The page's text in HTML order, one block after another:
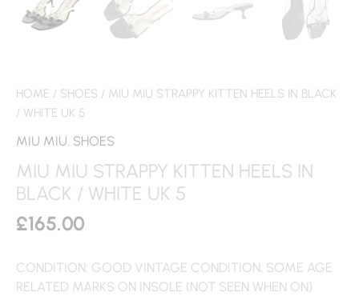
HOME / SHOES / MIU MIU STRAPPY KITTEN HEELS IN BLACK
/ WHITE UK 5
MIU MIU, SHOES
MIU MIU STRAPPY KITTEN HEELS IN
BLACK / WHITE UK 5
£165.00
CONDITION: GOOD VINTAGE CONDITION, SOME AGE
RELATED MARKS ON INSOLE (NOT SEEN WHEN ON)